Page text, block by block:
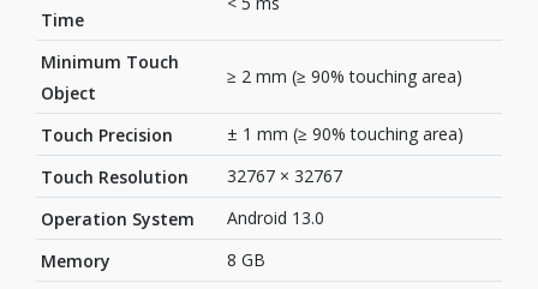
Time
Minimum Touch
Object
≥ 2 mm (≥ 90% touching area)
Touch Precision
± 1 mm (≥ 90% touching area)
Touch Resolution
32767 × 32767
Operation System
Android 13.0
Memory
8 GB